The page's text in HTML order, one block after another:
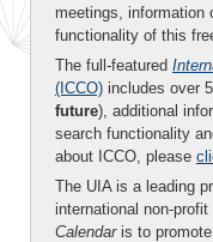
meetings, information
functionality of this
The full-featured
(ICCO) includes over
future), additional
search functionality
about ICCO, please
The UIA is a leading
international non-
Calendaris to